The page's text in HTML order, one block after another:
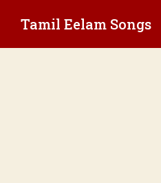
Tamil Eelam Songs